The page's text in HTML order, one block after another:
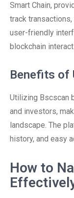
Smart Chain,
track
user-friendly
blockchain
Benefits of
Utilizing Bscscan
and investors,
landscape. The
history, and easy
How to